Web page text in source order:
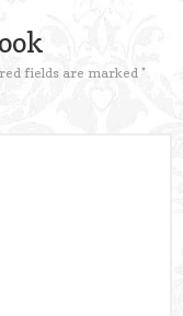
fields are marked *